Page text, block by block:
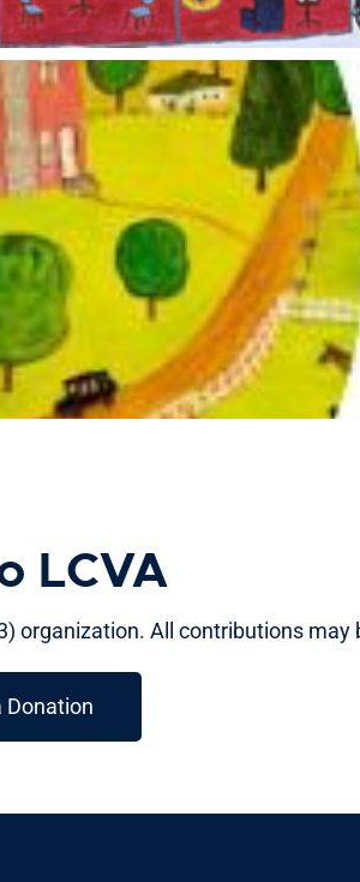
LCVA
organization. All contributions may
Donation